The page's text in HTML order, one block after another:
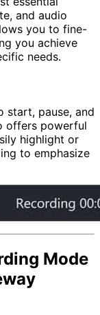
and audio
you to fine-
you achieve
needs.
start, pause, and
offers powerful
highlight or
to emphasize
Mode